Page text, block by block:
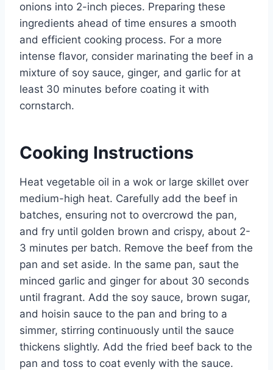
onions into 2-inch pieces. Preparing these
ingredients ahead of time ensures a smooth
and efficient cooking process. For a more
intense flavor, consider marinating the beef in a
mixture of soy sauce, ginger, and garlic for at
least 30 minutes before coating it with
cornstarch.
Cooking Instructions
Heat vegetable oil in a wok or large skillet over
medium-high heat. Carefully add the beef in
batches, ensuring not to overcrowd the pan,
and fry until golden brown and crispy, about 2-
3 minutes per batch. Remove the beef from the
pan and set aside. In the same pan, saut the
minced garlic and ginger for about 30 seconds
until fragrant. Add the soy sauce, brown sugar,
and hoisin sauce to the pan and bring to a
simmer, stirring continuously until the sauce
thickens slightly. Add the fried beef back to the
pan and toss to coat evenly with the sauce.